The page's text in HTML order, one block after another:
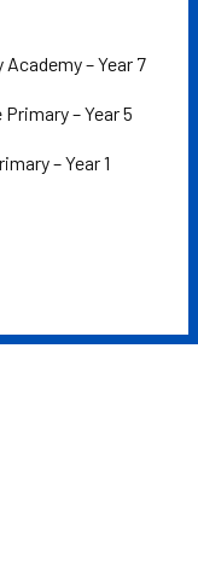
– Year 7
– Year 5
– Year 1